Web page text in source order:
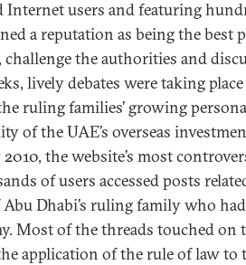
Internet users and featuring
a reputation as being the best
challenge the authorities and
lively debates were taking
ruling families’ growing
of the UAE’s overseas
the website’s most
of users accessed posts
Dhabi’s ruling family who
Most of the threads touched on
application of the rule of law